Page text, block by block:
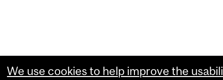
We use cookies to help improve the